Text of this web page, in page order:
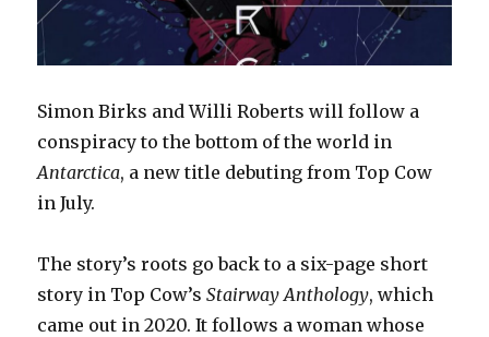
Simon Birks and Willi Roberts will follow a
conspiracy to the bottom of the world in
Antarctica, a new title debuting from Top Cow
in July.
The story’s roots go back to a six-page short
story in Top Cow’sStairway Anthology, which
came out in 2020. It follows a woman whose